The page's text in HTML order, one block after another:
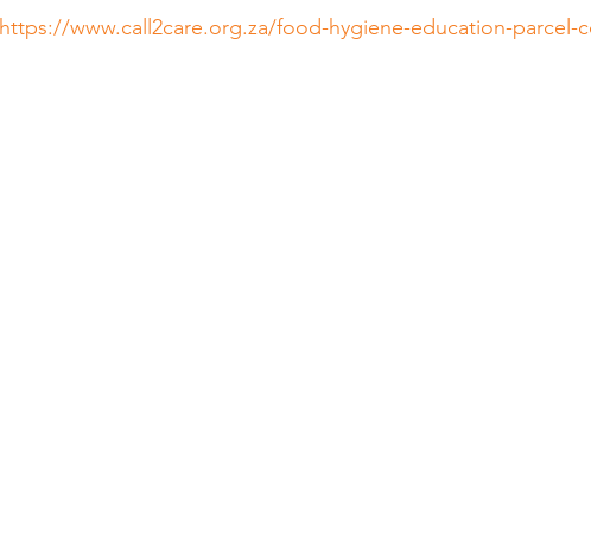
https://www.call2care.org.za/food-hygiene-education-parcel-